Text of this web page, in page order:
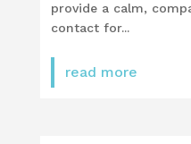
provide a calm,
contact for...
read more